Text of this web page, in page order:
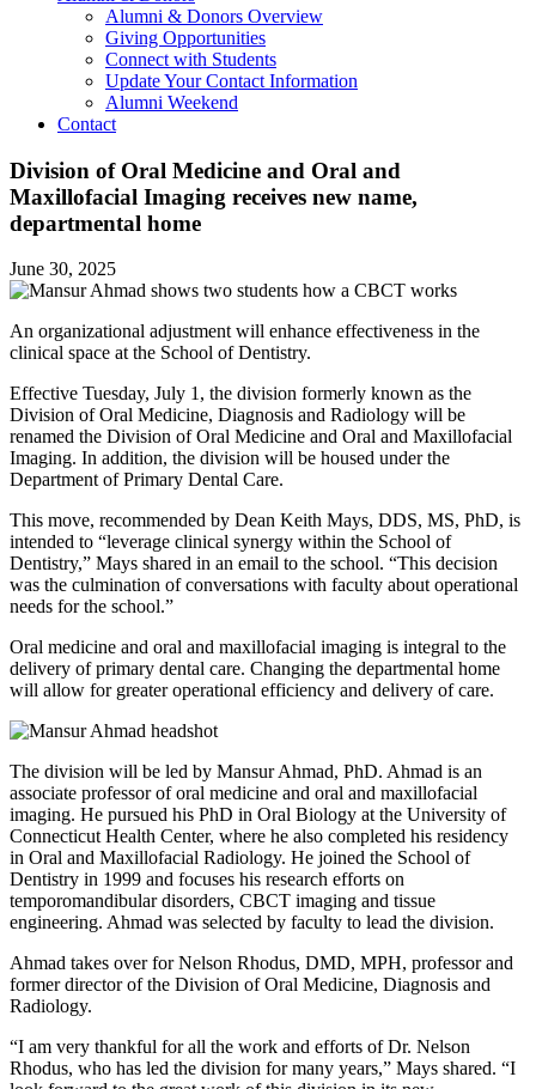
Alumni & Donors Overview
Giving Opportunities
Connect with Students
Update Your Contact Information
Alumni Weekend
Contact
Division of Oral Medicine and Oral and
Maxillofacial Imaging receives new name,
departmental home
June 30, 2025
An organizational adjustment will enhance effectiveness in the
clinical space at the School of Dentistry.
Effective Tuesday, July 1, the division formerly known as the
Division of Oral Medicine, Diagnosis and Radiology will be
renamed the Division of Oral Medicine and Oral and Maxillofacial
Imaging. In addition, the division will be housed under the
Department of Primary Dental Care.
This move, recommended by Dean Keith Mays, DDS, MS, PhD, is
intended to “leverage clinical synergy within the School of
Dentistry,” Mays shared in an email to the school. “This decision
was the culmination of conversations with faculty about operational
needs for the school.”
Oral medicine and oral and maxillofacial imaging is integral to the
delivery of primary dental care. Changing the departmental home
will allow for greater operational efficiency and delivery of care.
The division will be led by Mansur Ahmad, PhD. Ahmad is an
associate professor of oral medicine and oral and maxillofacial
imaging. He pursued his PhD in Oral Biology at the University of
Connecticut Health Center, where he also completed his residency
in Oral and Maxillofacial Radiology. He joined the School of
Dentistry in 1999 and focuses his research efforts on
temporomandibular disorders, CBCT imaging and tissue
engineering. Ahmad was selected by faculty to lead the division.
Ahmad takes over for Nelson Rhodus, DMD, MPH, professor and
former director of the Division of Oral Medicine, Diagnosis and
Radiology.
“I am very thankful for all the work and efforts of Dr. Nelson
Rhodus, who has led the division for many years,” Mays shared. “I